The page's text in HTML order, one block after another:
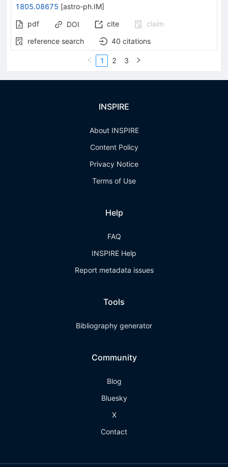
1805.08675 [astro-ph.IM]
pdf
DOI cite
claim
reference search
40 citations
1 2 3
INSPIRE
About INSPIRE
Content Policy
Privacy Notice
Terms of Use
Help
FAQ
INSPIRE Help
Report metadata issues
Tools
Bibliography generator
Community
Blog
Bluesky
X
Contact